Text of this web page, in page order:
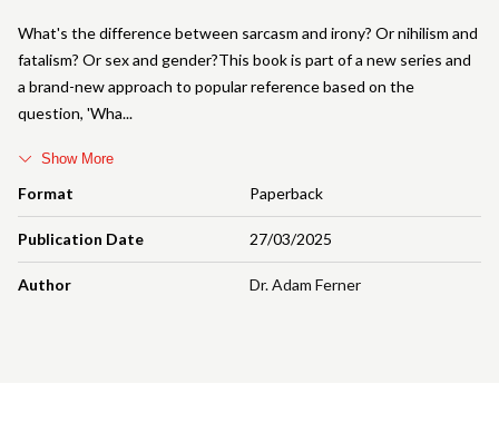
Format Paperback
Publication Date 27/03/2025
Author Dr. Adam Ferner
What's the difference between sarcasm and irony? Or nihilism and
fatalism? Or sex and gender?This book is part of a new series and
a brand-new approach to popular reference based on the
question, 'Wha
Show More